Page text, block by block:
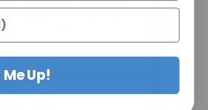
maintain stronger
Up!